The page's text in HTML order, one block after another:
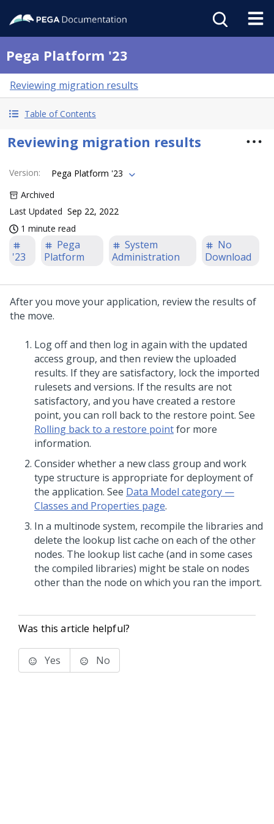
Pega Platform '23
Reviewing migration results
Table of Contents
Reviewing migration results
Version:
Pega Platform '23
Archived
Last Updated Sep 22, 2022
1 minute read
'23
Pega
Platform
System
Administration
No
Download
After you move your application, review the results of
the move.
Log off and then log in again with the updated
access group, and then review the uploaded
results. If they are satisfactory, lock the imported
rulesets and versions. If the results are not
satisfactory, and you have created a restore
point, you can roll back to the restore point. See
Rolling back to a restore pointfor more
information.
Consider whether a new class group and work
type structure is appropriate for deployment of
the application. See Data Model category —
Classes and Properties page.
In a multinode system, recompile the libraries and
delete the lookup list cache on each of the other
nodes. The lookup list cache (and in some cases
the compiled libraries) might be stale on nodes
other than the node on which you ran the import.
Was this article helpful?
Yes No